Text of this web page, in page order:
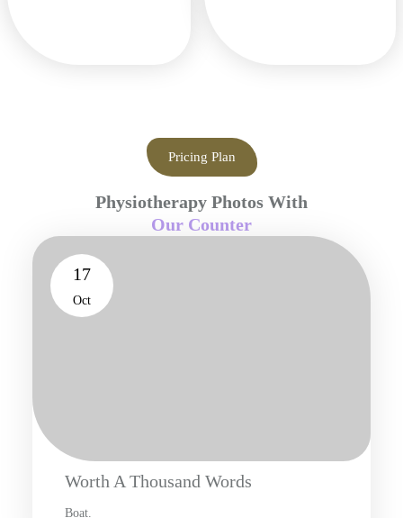
Pricing Plan
Physiotherapy Photos With
Our Counter
17
Oct
Worth A Thousand Words
Boat.